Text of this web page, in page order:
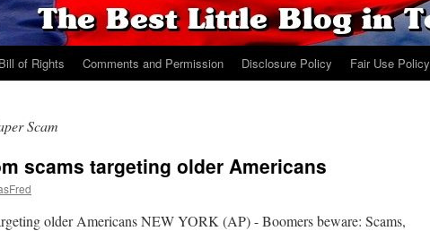
Bill of Rights Comments and Permission Disclosure Policy Fair Use Policy
Scam
scams targeting older Americans
older Americans NEW YORK (AP) - Boomers beware: Scams,